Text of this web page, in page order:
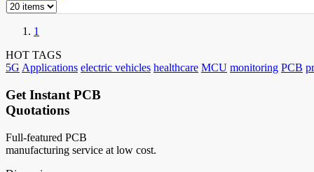
1
HOT TAGS
5G Applications electric vehicles healthcare MCU monitoring PCB
Get Instant PCB
Quotations
Full-featured PCB
manufacturing service at low cost.